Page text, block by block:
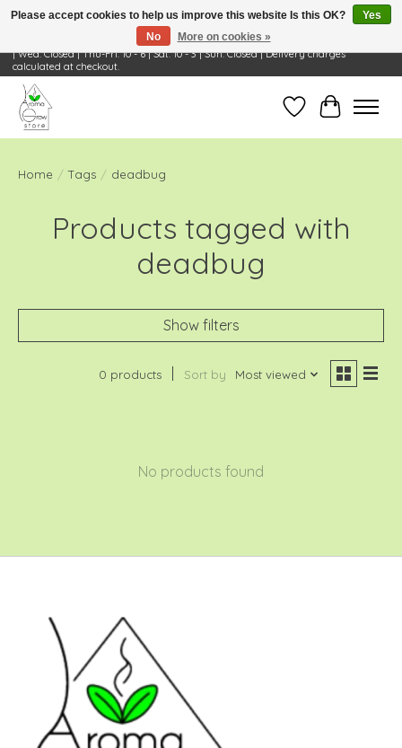
Visit Us: 668 Wheeling Rd, Wheeling, IL 60090 | Store Hours: OPEN Mon-Tue: 10 - 6
| Wed: Closed | Thu-Fri: 10 - 6 | Sat: 10 - 3 | Sun: Closed | Delivery charges
calculated at checkout.
Wish ListCart
Home / Tags / deadbug
Products tagged with
deadbug
Show filters
0 products Sort by Most viewed
No products found
Please accept cookies to help us improve this website Is this OK?
Yes
No
More on cookies »